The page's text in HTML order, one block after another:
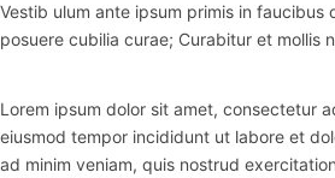
Vestib ulum ante ipsum primis in faucibus
posuere cubilia curae; Curabitur et mollis
Lorem ipsum dolor sit amet, consectetur
eiusmod tempor incididunt ut labore et
ad minim veniam, quis nostrud